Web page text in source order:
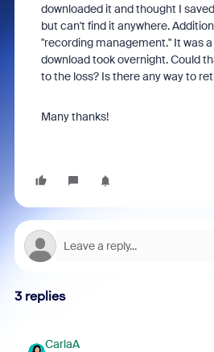
downloaded it and thought I
but can't find it anywhere.
"recording management." It was
download took overnight. Could
to the loss? Is there any way to
Many thanks!
3 replies
CarlaA